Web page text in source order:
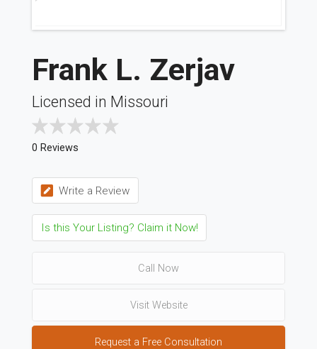
Frank L. Zerjav
Licensed in Missouri
0 Reviews
Write a Review
Is this Your Listing? Claim it Now!
Call Now
Visit Website
Request a Free Consultation